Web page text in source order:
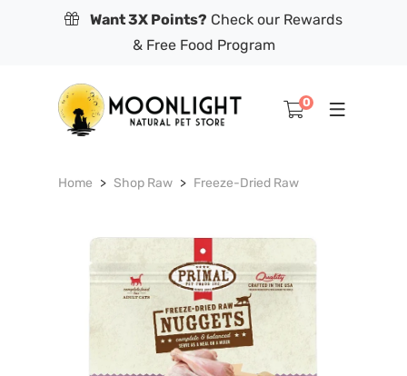
Want 3X Points? Check our Rewards
& Free Food Program
0
Home Shop Raw Freeze-Dried Raw